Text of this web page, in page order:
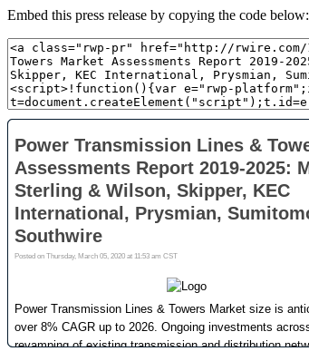
Embed this press release by copying the code below: